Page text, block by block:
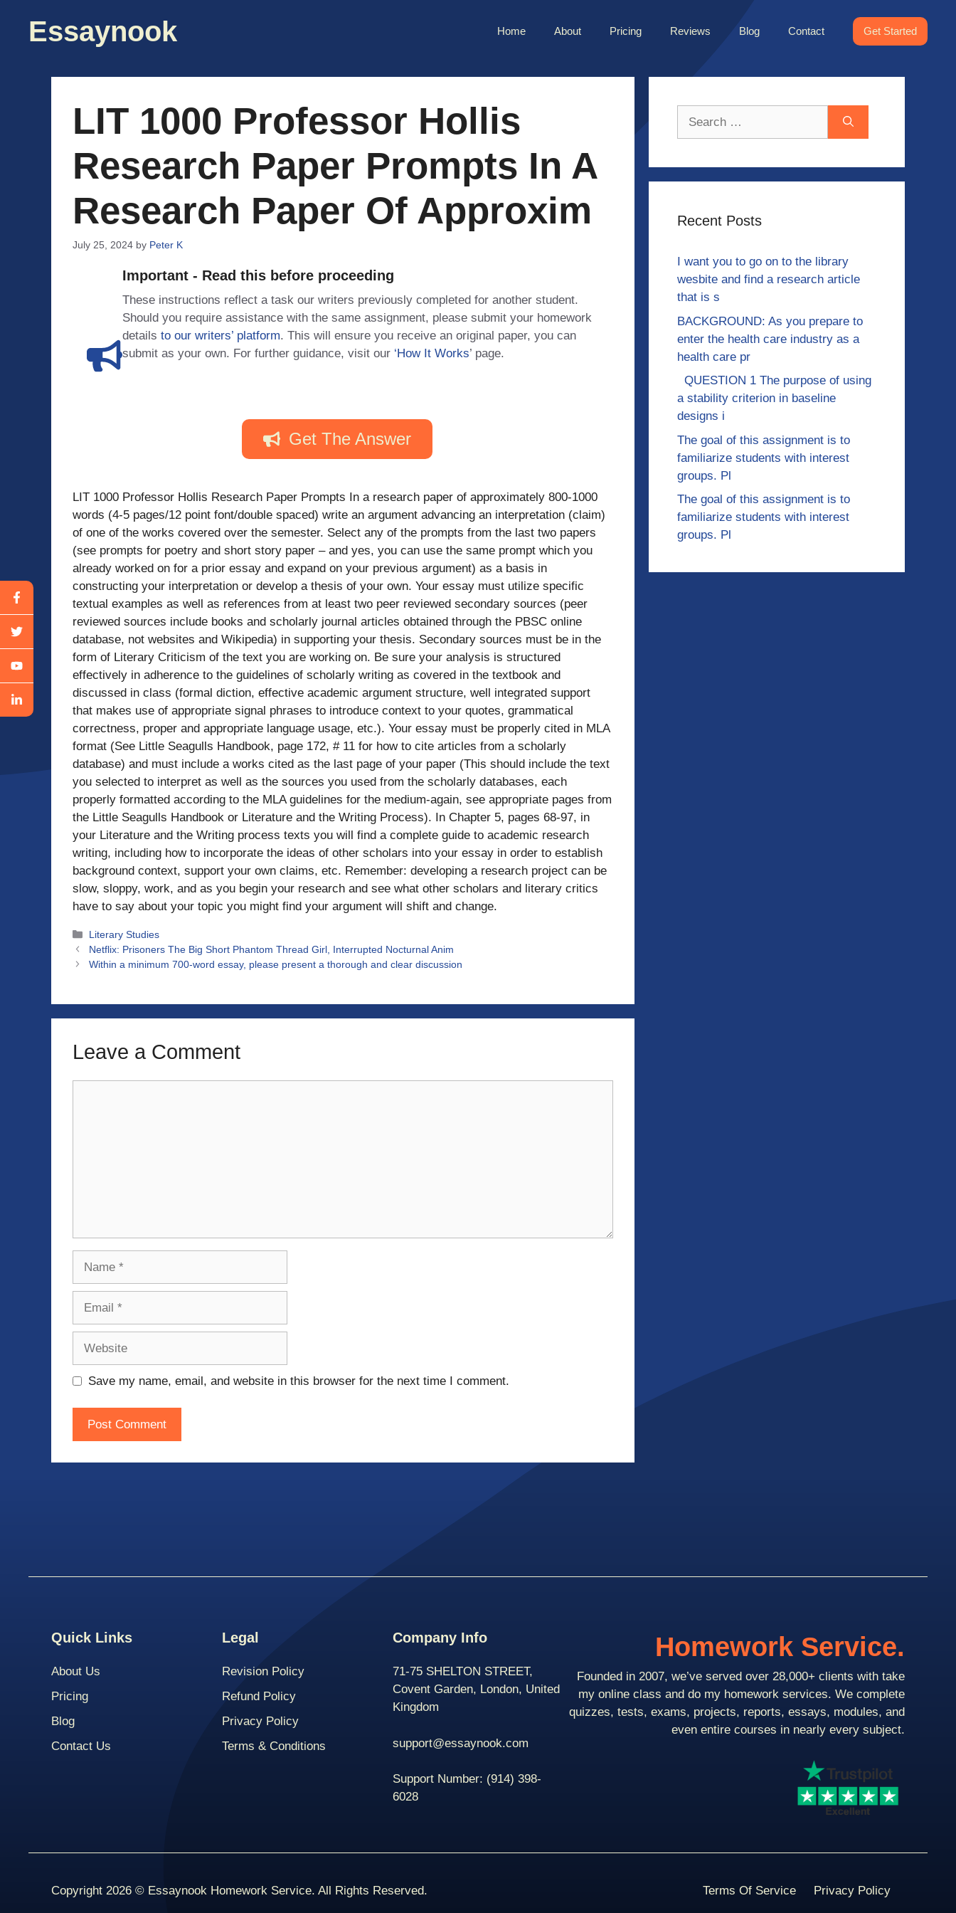
contentEssaynook Home About Pricing Reviews Blog Contact Get Started
LIT 1000 Professor Hollis
Research Paper Prompts In A
Research Paper Of Approxim
July 25, 2024 by Peter K
Important - Read this before proceeding
These instructions reflect a task our writers previously completed for another student.
Should you require assistance with the same assignment, please submit your homework
details to our writers’ platform. This will ensure you receive an original paper, you can
submit as your own. For further guidance, visit our ‘How It Works’ page.
Get The Answer
LIT 1000 Professor Hollis Research Paper Prompts In a research paper of approximately 800-1000
words (4-5 pages/12 point font/double spaced) write an argument advancing an interpretation (claim)
of one of the works covered over the semester. Select any of the prompts from the last two papers
(see prompts for poetry and short story paper – and yes, you can use the same prompt which you
already worked on for a prior essay and expand on your previous argument) as a basis in
constructing your interpretation or develop a thesis of your own. Your essay must utilize specific
textual examples as well as references from at least two peer reviewed secondary sources (peer
reviewed sources include books and scholarly journal articles obtained through the PBSC online
database, not websites and Wikipedia) in supporting your thesis. Secondary sources must be in the
form of Literary Criticism of the text you are working on. Be sure your analysis is structured
effectively in adherence to the guidelines of scholarly writing as covered in the textbook and
discussed in class (formal diction, effective academic argument structure, well integrated support
that makes use of appropriate signal phrases to introduce context to your quotes, grammatical
correctness, proper and appropriate language usage, etc.). Your essay must be properly cited in MLA
format (See Little Seagulls Handbook, page 172, # 11 for how to cite articles from a scholarly
database) and must include a works cited as the last page of your paper (This should include the text
you selected to interpret as well as the sources you used from the scholarly databases, each
properly formatted according to the MLA guidelines for the medium-again, see appropriate pages from
the Little Seagulls Handbook or Literature and the Writing Process). In Chapter 5, pages 68-97, in
your Literature and the Writing process texts you will find a complete guide to academic research
writing, including how to incorporate the ideas of other scholars into your essay in order to establish
background context, support your own claims, etc. Remember: developing a research project can be
slow, sloppy, work, and as you begin your research and see what other scholars and literary critics
have to say about your topic you might find your argument will shift and change.
Categories
Literary Studies
Netflix: Prisoners The Big Short Phantom Thread Girl, Interrupted Nocturnal Anim
Within a minimum 700-word essay, please present a thorough and clear discussion
Leave a Comment
Save my name, email, and website in this browser for the next time I comment.
Recent Posts
I want you to go on to the library
wesbite and find a research article
that is s
BACKGROUND: As you prepare to
enter the health care industry as a
health care pr
QUESTION 1 The purpose of using
a stability criterion in baseline
designs i
The goal of this assignment is to
familiarize students with interest
groups. Pl
The goal of this assignment is to
familiarize students with interest
groups. Pl
Quick Links
About Us
Pricing
Blog
Contact Us
Legal
Revision Policy
Refund Policy
Privacy Policy
Terms & Conditions
Company Info
71-75 SHELTON STREET,
Covent Garden, London, United
Kingdom
support@essaynook.com
Support Number: (914) 398-
6028
Homework Service.
Founded in 2007, we’ve served over 28,000+ clients with take
my online class and do my homework services. We complete
quizzes, tests, exams, projects, reports, essays, modules, and
even entire courses in nearly every subject.
Copyright 2026 © Essaynook Homework Service. All Rights Reserved. Terms Of Service Privacy Policy